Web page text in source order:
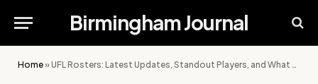
Birmingham Journal
Home»UFL Rosters: Latest Updates, Standout Players, and What UK Fans Should Know